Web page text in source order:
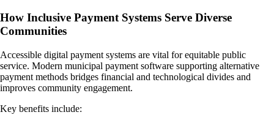
How Inclusive Payment Systems Serve Diverse
Communities
Accessible digital payment systems are vital for equitable public
service. Modern municipal payment software supporting alternative
payment methods bridges financial and technological divides and
improves community engagement.
Key benefits include: